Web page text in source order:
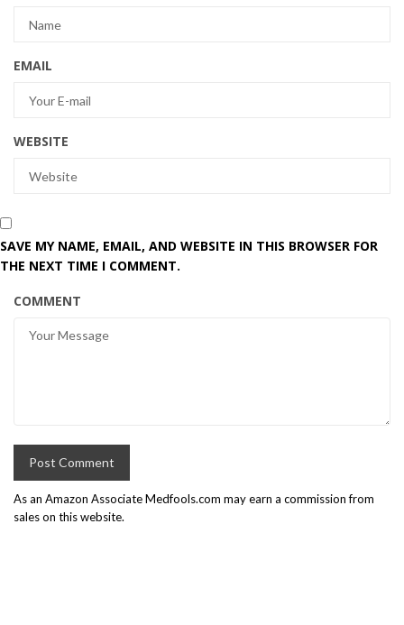
EMAIL
WEBSITE
SAVE MY NAME, EMAIL, AND WEBSITE IN THIS BROWSER FOR
THE NEXT TIME I COMMENT.
COMMENT
As an Amazon Associate Medfools.com may earn a commission from
sales on this website.